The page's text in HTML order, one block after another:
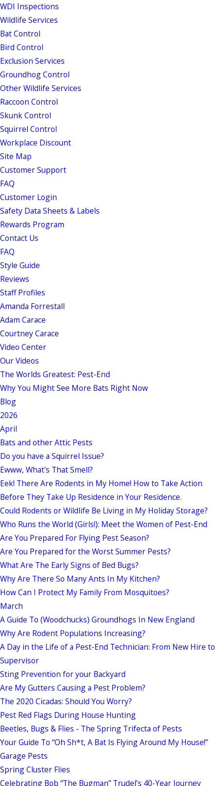
WDI Inspections
Wildlife Services
Bat Control
Bird Control
Exclusion Services
Groundhog Control
Other Wildlife Services
Raccoon Control
Skunk Control
Squirrel Control
Workplace Discount
Site Map
Customer Support
FAQ
Customer Login
Safety Data Sheets & Labels
Rewards Program
Contact Us
FAQ
Style Guide
Reviews
Staff Profiles
Amanda Forrestall
Adam Carace
Courtney Carace
Video Center
Our Videos
The Worlds Greatest: Pest-End
Why You Might See More Bats Right Now
Blog
2026
April
Bats and other Attic Pests
Do you have a Squirrel Issue?
Ewww, What's That Smell?
Eek! There Are Rodents in My Home! How to Take Action
Before They Take Up Residence in Your Residence.
Could Rodents or Wildlife Be Living in My Holiday Storage?
Who Runs the World (Girls!): Meet the Women of Pest-End
Are You Prepared For Flying Pest Season?
Are You Prepared for the Worst Summer Pests?
What Are The Early Signs of Bed Bugs?
Why Are There So Many Ants In My Kitchen?
How Can I Protect My Family From Mosquitoes?
March
A Guide To (Woodchucks) Groundhogs In New England
Why Are Rodent Populations Increasing?
A Day in the Life of a Pest-End Technician: From New Hire to
Supervisor
Sting Prevention for your Backyard
Are My Gutters Causing a Pest Problem?
The 2020 Cicadas: Should You Worry?
Pest Red Flags During House Hunting
Beetles, Bugs & Flies - The Spring Trifecta of Pests
Your Guide To “Oh Sh*t, A Bat Is Flying Around My House!”
Garage Pests
Spring Cluster Flies
Celebrating Bob “The Bugman” Trudel’s 40-Year Journey